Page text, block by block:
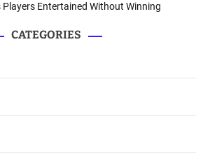
Entertained Without Winning
CATEGORIES